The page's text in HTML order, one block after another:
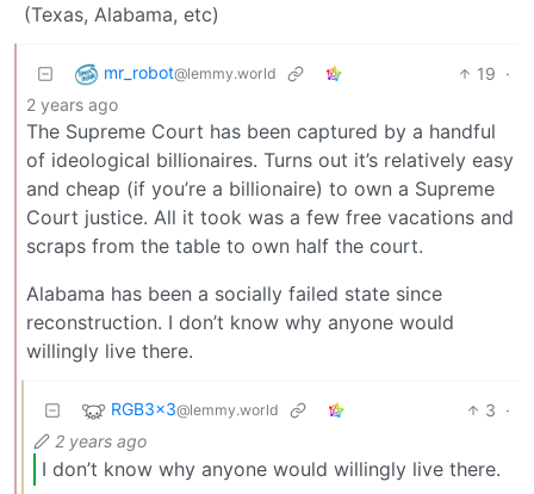
(Texas, Alabama, etc)
mr_robot@lemmy.world 19 ·
2 years ago
The Supreme Court has been captured by a handful
of ideological billionaires. Turns out it’s relatively easy
and cheap (if you’re a billionaire) to own a Supreme
Court justice. All it took was a few free vacations and
scraps from the table to own half the court.
Alabama has been a socially failed state since
reconstruction. I don’t know why anyone would
willingly live there.
RGB3x3@lemmy.world 3 ·
2 years ago
I don’t know why anyone would willingly live there.